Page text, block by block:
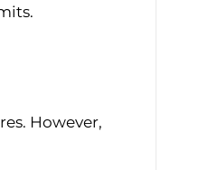
However,